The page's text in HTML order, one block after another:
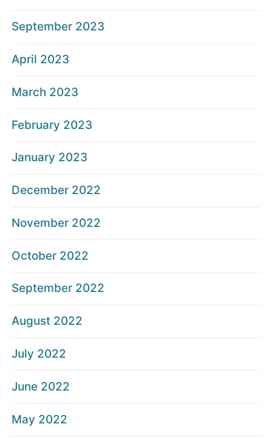
September 2023
April 2023
March 2023
February 2023
January 2023
December 2022
November 2022
October 2022
September 2022
August 2022
July 2022
June 2022
May 2022